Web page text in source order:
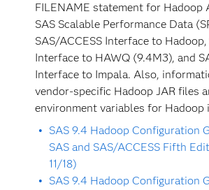
FILENAME statement for Hadoop
SAS Scalable Performance Data
SAS/ACCESS Interface to Hadoop,
Interface to HAWQ (9.4M3), and
Interface to Impala. Also,
vendor-specific Hadoop JAR files
environment variables for Hadoop
SAS 9.4 Hadoop Configuration
SAS and SAS/ACCESS Fifth
11/18)
SAS 9.4 Hadoop Configuration